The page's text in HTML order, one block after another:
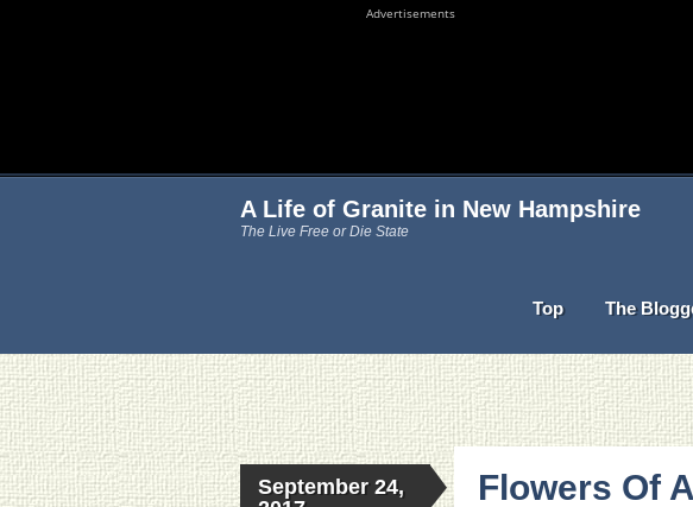
Advertisements
A Life of Granite in New Hampshire
The Live Free or Die State
Top The
September 24,
Flowers Of